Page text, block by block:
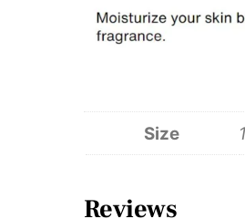
Size
Reviews